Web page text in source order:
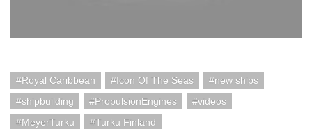
Royal Caribbean Icon Of The Seas
new ships
shipbuilding
PropulsionEngines
videos
MeyerTurku
Turku Finland